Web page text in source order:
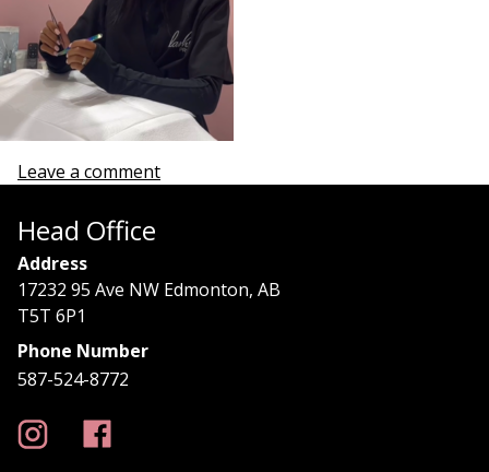
Leave a comment
Head Office
Address
17232 95 Ave NW Edmonton, AB
T5T 6P1
Phone Number
587-524-8772